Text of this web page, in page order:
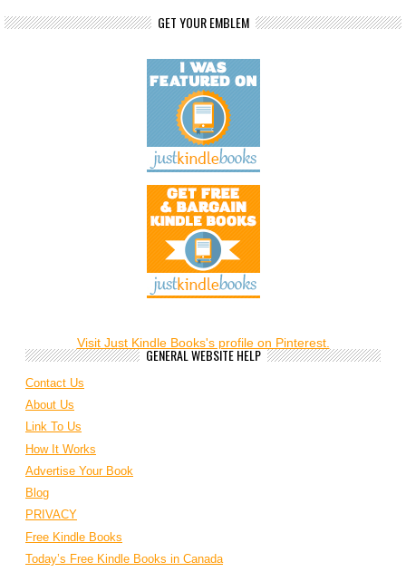
GET YOUR EMBLEM
Visit Just Kindle Books's profile on Pinterest.
GENERAL WEBSITE HELP
Contact Us
About Us
Link To Us
How It Works
Advertise Your Book
Blog
PRIVACY
Free Kindle Books
Today’s Free Kindle Books in Canada